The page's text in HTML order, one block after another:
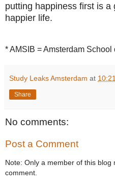
putting happiness first is
happier life.
* AMSIB = Amsterdam
Study Leaks Amsterdam at
Share
No comments:
Post a Comment
Note: Only a member of this blog
comment.